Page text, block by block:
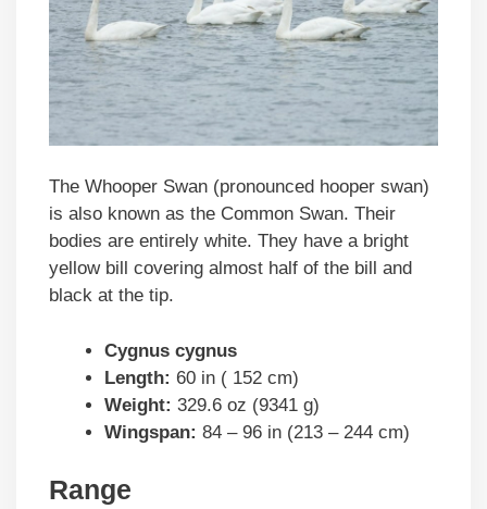
The Whooper Swan (pronounced hooper swan)
is also known as the Common Swan. Their
bodies are entirely white. They have a bright
yellow bill covering almost half of the bill and
black at the tip.
Cygnus cygnus
Length: 60 in ( 152 cm)
Weight: 329.6 oz (9341 g)
Wingspan: 84 – 96 in (213 – 244 cm)
Range